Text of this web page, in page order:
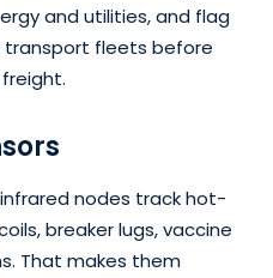
and utilities, and flag
transport fleets before
infrared nodes track hot-
breaker lugs, vaccine
That makes them